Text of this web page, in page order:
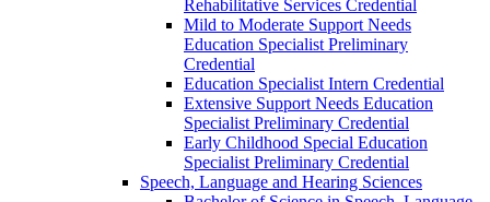
Rehabilitative Services Credential
Mild to Moderate Support Needs
Education Specialist Preliminary
Credential
Education Specialist Intern Credential
Extensive Support Needs Education
Specialist Preliminary Credential
Early Childhood Special Education
Specialist Preliminary Credential
Speech, Language and Hearing Sciences